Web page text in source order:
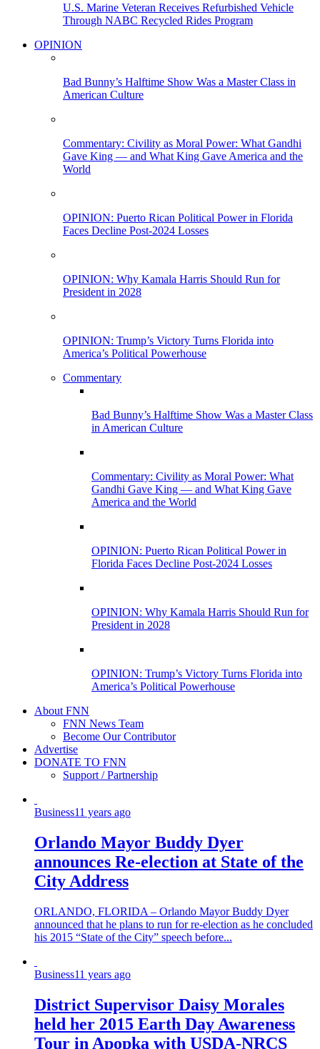
U.S. Marine Veteran Receives Refurbished Vehicle
Through NABC Recycled Rides Program
OPINION
Bad Bunny’s Halftime Show Was a Master Class in
American Culture
Commentary: Civility as Moral Power: What Gandhi
Gave King — and What King Gave America and the
World
OPINION: Puerto Rican Political Power in Florida
Faces Decline Post-2024 Losses
OPINION: Why Kamala Harris Should Run for
President in 2028
OPINION: Trump’s Victory Turns Florida into
America’s Political Powerhouse
Commentary
Bad Bunny’s Halftime Show Was a Master Class
in American Culture
Commentary: Civility as Moral Power: What
Gandhi Gave King — and What King Gave
America and the World
OPINION: Puerto Rican Political Power in
Florida Faces Decline Post-2024 Losses
OPINION: Why Kamala Harris Should Run for
President in 2028
OPINION: Trump’s Victory Turns Florida into
America’s Political Powerhouse
About FNN
FNN News Team
Become Our Contributor
Advertise
DONATE TO FNN
Support / Partnership
Business11 years ago
Orlando Mayor Buddy Dyer
announces Re-election at State of the
City Address
ORLANDO, FLORIDA – Orlando Mayor Buddy Dyer
announced that he plans to run for re-election as he concluded
his 2015 “State of the City” speech before...
Business11 years ago
District Supervisor Daisy Morales
held her 2015 Earth Day Awareness
Tour in Apopka with USDA-NRCS